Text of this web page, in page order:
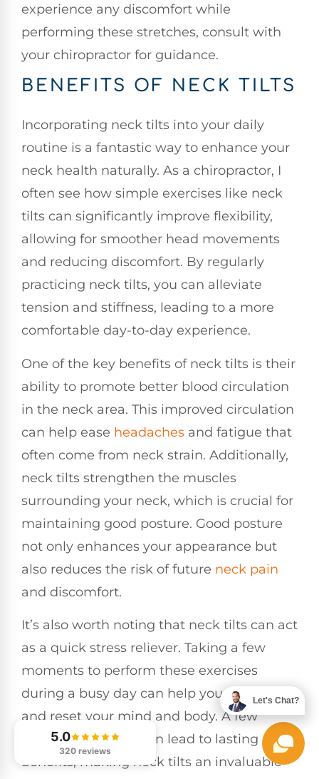
experience any discomfort while
performing these stretches, consult with
your chiropractor for guidance.
BENEFITS OF NECK TILTS
Incorporating neck tilts into your daily
routine is a fantastic way to enhance your
neck health naturally. As a chiropractor, I
often see how simple exercises like neck
tilts can significantly improve flexibility,
allowing for smoother head movements
and reducing discomfort. By regularly
practicing neck tilts, you can alleviate
tension and stiffness, leading to a more
comfortable day-to-day experience.
One of the key benefits of neck tilts is their
ability to promote better blood circulation
in the neck area. This improved circulation
can help ease headaches and fatigue that
often come from neck strain. Additionally,
neck tilts strengthen the muscles
surrounding your neck, which is crucial for
maintaining good posture. Good posture
not only enhances your appearance but
also reduces the risk of future neck pain
and discomfort.
It’s also worth noting that neck tilts can act
as a quick stress reliever. Taking a few
moments to perform these exercises
during a busy day can help you unwind
and reset your mind and body. A few
minutes each day can lead to lasting
benefits, making neck tilts an invaluable
5.0
320 reviews
Let's Chat?